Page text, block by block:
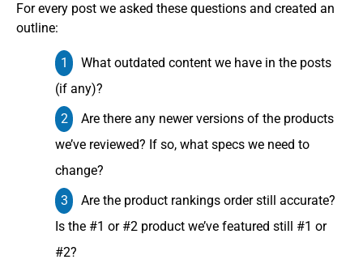
For every post we asked these questions and created an
outline:
What outdated content we have in the posts
(if any)?
Are there any newer versions of the products
we’ve reviewed? If so, what specs we need to
change?
Are the product rankings order still accurate?
Is the #1 or #2 product we’ve featured still #1 or
#2?